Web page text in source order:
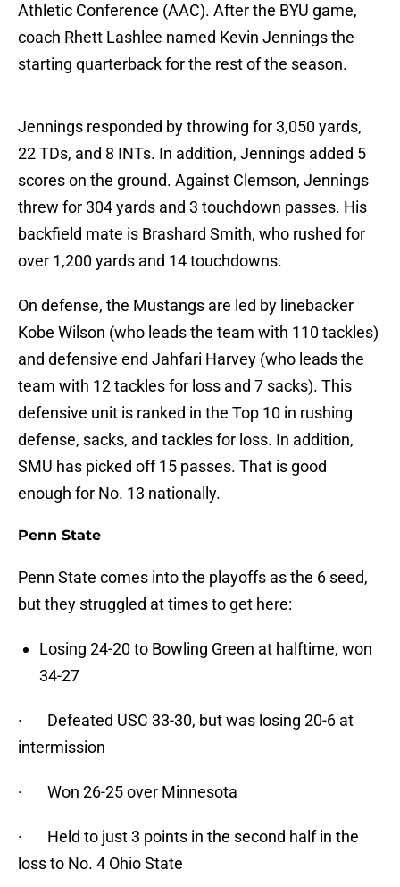
Athletic Conference (AAC). After the BYU game,
coach Rhett Lashlee named Kevin Jennings the
starting quarterback for the rest of the season.
Jennings responded by throwing for 3,050 yards,
22 TDs, and 8 INTs. In addition, Jennings added 5
scores on the ground. Against Clemson, Jennings
threw for 304 yards and 3 touchdown passes. His
backfield mate is Brashard Smith, who rushed for
over 1,200 yards and 14 touchdowns.
On defense, the Mustangs are led by linebacker
Kobe Wilson (who leads the team with 110 tackles)
and defensive end Jahfari Harvey (who leads the
team with 12 tackles for loss and 7 sacks). This
defensive unit is ranked in the Top 10 in rushing
defense, sacks, and tackles for loss. In addition,
SMU has picked off 15 passes. That is good
enough for No. 13 nationally.
Penn State
Penn State comes into the playoffs as the 6 seed,
but they struggled at times to get here:
Losing 24-20 to Bowling Green at halftime, won
34-27
· Defeated USC 33-30, but was losing 20-6 at
intermission
· Won 26-25 over Minnesota
· Held to just 3 points in the second half in the
loss to No. 4 Ohio State